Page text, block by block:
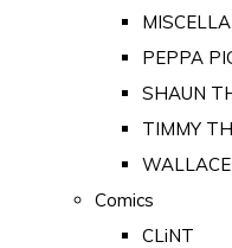
PEPPA
SHAUN
TIMMY
Comics
CLiNT